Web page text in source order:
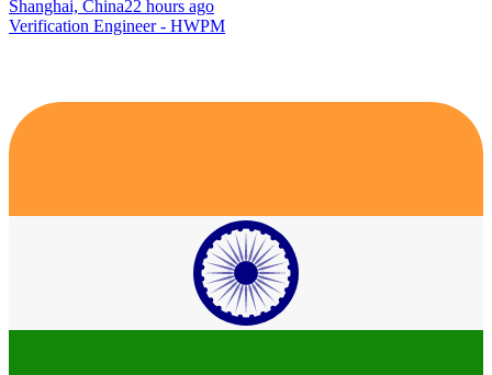
Shanghai, China22 hours ago
Verification Engineer - HWPM